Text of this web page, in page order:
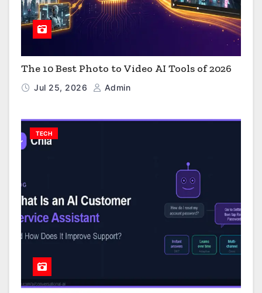
The 10 Best Photo to Video AI Tools of 2026
Jul 25, 2026 Admin
TECH